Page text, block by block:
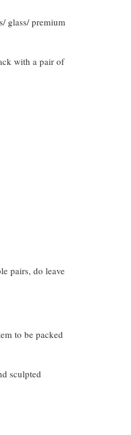
glass/ premium
with a pair of
pairs, do leave
to be packed
sculpted